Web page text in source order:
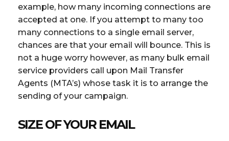
example, how many incoming connections are
accepted at one. If you attempt to many too
many connections to a single email server,
chances are that your email will bounce. This is
not a huge worry however, as many bulk email
service providers call upon Mail Transfer
Agents (MTA’s) whose task it is to arrange the
sending of your campaign.
SIZE OF YOUR EMAIL